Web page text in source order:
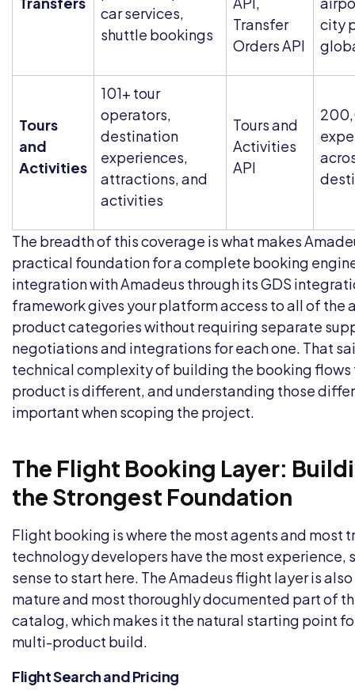
car services,
shuttle bookings
Transfer
Orders API
city
Tours
and
Activities
101+ tour
operators,
destination
experiences,
attractions, and
activities
Tours and
Activities
API
The breadth of this coverage is what makes
practical foundation for a complete booking
integration with Amadeus through itsGDS
framework gives your platform access to all of the
product categories without requiring separate
negotiations and integrations for each one. That
technical complexity of building the booking flows
product is different, and understanding those
important when scoping the project.
The Flight Booking Layer:
the Strongest Foundation
Flight booking is where the most agents and most
technology developers have the most experience,
sense to start here. The Amadeus flight layer is
mature and most thoroughly documented part of
catalog, which makes it the natural starting point
multi-product build.
Flight Search and Pricing